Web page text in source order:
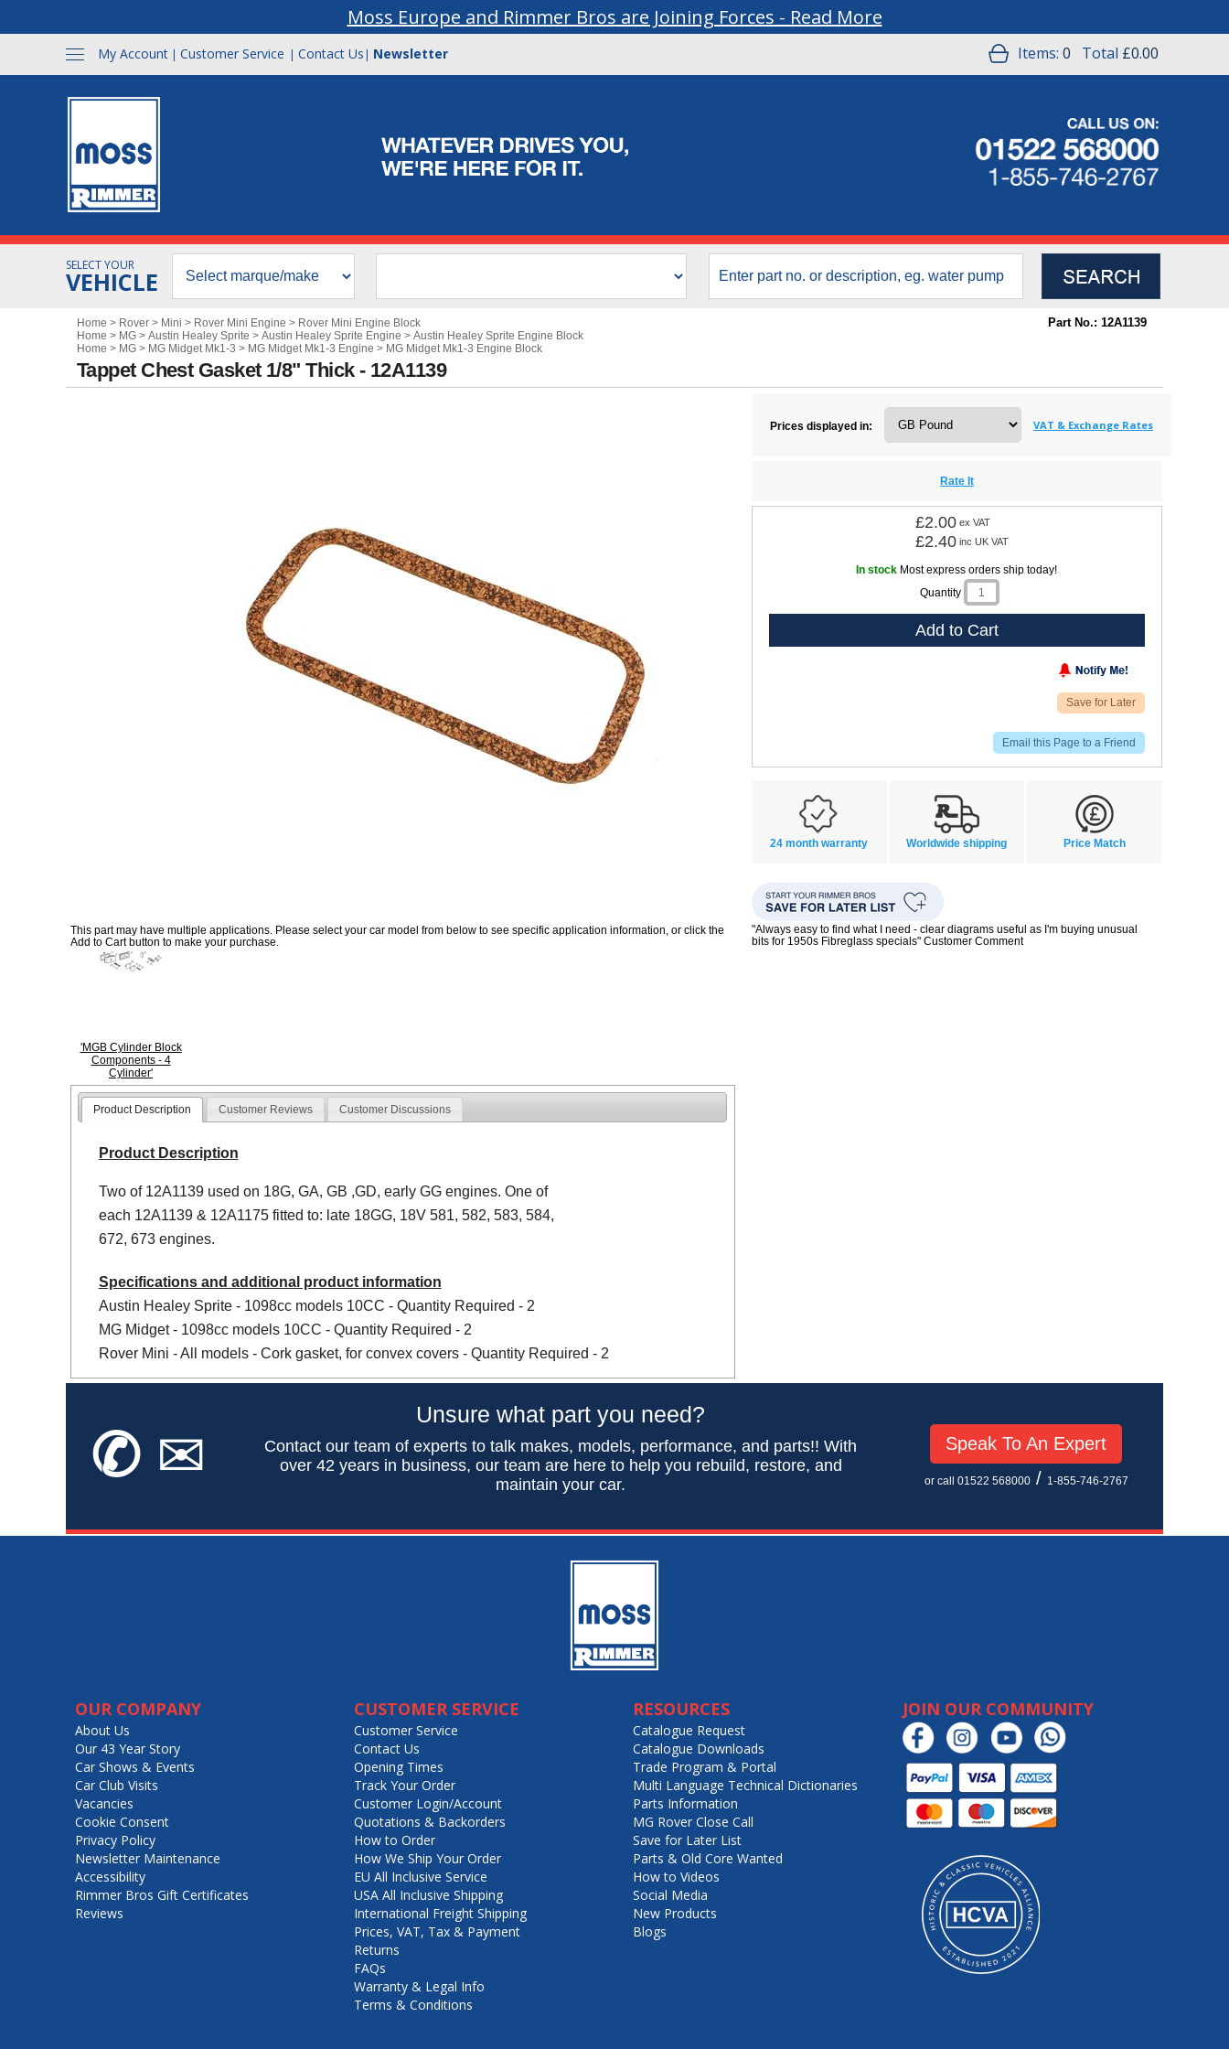
Moss Europe and Rimmer Bros are Joining Forces - Read More
My Account | Customer Service | Contact Us | Newsletter Items: 0 Total £0.00
SELECT YOUR
VEHICLE
Home > Rover > Mini > Rover Mini Engine > Rover Mini Engine Block
Home > MG > Austin Healey Sprite > Austin Healey Sprite Engine > Austin Healey Sprite Engine Block
Home > MG > MG Midget Mk1-3 > MG Midget Mk1-3 Engine > MG Midget Mk1-3 Engine Block
Part No.: 12A1139
Tappet Chest Gasket 1/8" Thick - 12A1139
This part may have multiple applications. Please select your car model from below to see specific application information, or click the
Add to Cart button to make your purchase.
'MGB Cylinder Block
Components - 4
Cylinder'
Product Description Customer Reviews Customer Discussions
Product Description
Two of 12A1139 used on 18G, GA, GB ,GD, early GG engines. One of
each 12A1139 & 12A1175 fitted to: late 18GG, 18V 581, 582, 583, 584,
672, 673 engines.
Specifications and additional product information
Austin Healey Sprite - 1098cc models 10CC - Quantity Required - 2
MG Midget - 1098cc models 10CC - Quantity Required - 2
Rover Mini - All models - Cork gasket, for convex covers - Quantity Required - 2
Prices displayed in: VAT & Exchange Rates
Rate It
£2.00 ex VAT
£2.40 inc UK VAT
In stock Most express orders ship today!
Quantity
Add to Cart
Save for Later
Email this Page to a Friend
24 month warranty Worldwide shipping Price Match
"Always easy to find what I need - clear diagrams useful as I'm buying unusual
bits for 1950s Fibreglass specials" Customer Comment
✆✉
Unsure what part you need?
Contact our team of experts to talk makes, models, performance, and parts!! With
over 42 years in business, our team are here to help you rebuild, restore, and
maintain your car.
Speak To An Expert
or call 01522 568000/ 1-855-746-2767
OUR COMPANY
About Us
Our 43 Year Story
Car Shows & Events
Car Club Visits
Vacancies
Cookie Consent
Privacy Policy
Newsletter Maintenance
Accessibility
Rimmer Bros Gift Certificates
Reviews
CUSTOMER SERVICE
Customer Service
Contact Us
Opening Times
Track Your Order
Customer Login/Account
Quotations & Backorders
How to Order
How We Ship Your Order
EU All Inclusive Service
USA All Inclusive Shipping
International Freight Shipping
Prices, VAT, Tax & Payment
Returns
FAQs
Warranty & Legal Info
Terms & Conditions
RESOURCES
Catalogue Request
Catalogue Downloads
Trade Program & Portal
Multi Language Technical Dictionaries
Parts Information
MG Rover Close Call
Save for Later List
Parts & Old Core Wanted
How to Videos
Social Media
New Products
Blogs
JOIN OUR COMMUNITY